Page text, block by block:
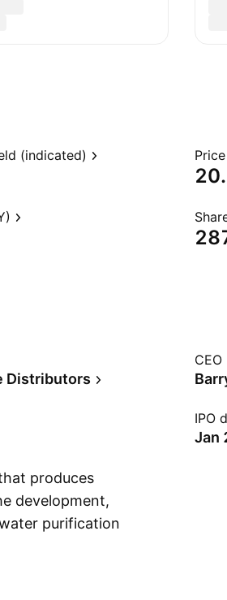
(indicated)
Distributors
CEO
IPO
Jan
produces
development,
purification